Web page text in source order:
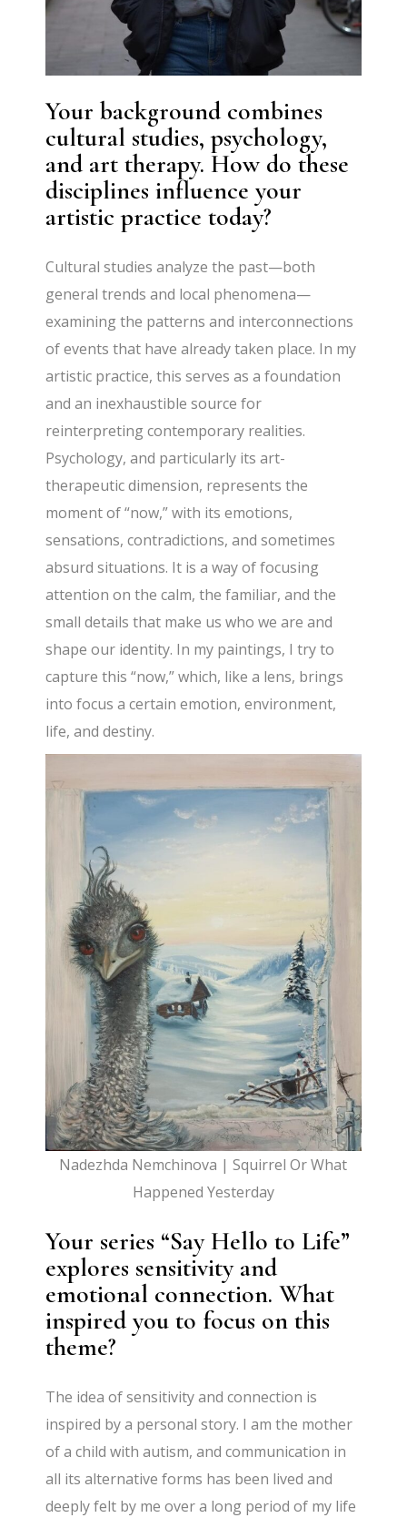
Your background combines
cultural studies, psychology,
and art therapy. How do these
disciplines influence your
artistic practice today?
Cultural studies analyze the past—both
general trends and local phenomena—
examining the patterns and interconnections
of events that have already taken place. In my
artistic practice, this serves as a foundation
and an inexhaustible source for
reinterpreting contemporary realities.
Psychology, and particularly its art-
therapeutic dimension, represents the
moment of “now,” with its emotions,
sensations, contradictions, and sometimes
absurd situations. It is a way of focusing
attention on the calm, the familiar, and the
small details that make us who we are and
shape our identity. In my paintings, I try to
capture this “now,” which, like a lens, brings
into focus a certain emotion, environment,
life, and destiny.
Nadezhda Nemchinova | Squirrel Or What
Happened Yesterday
Your series “Say Hello to Life”
explores sensitivity and
emotional connection. What
inspired you to focus on this
theme?
The idea of sensitivity and connection is
inspired by a personal story. I am the mother
of a child with autism, and communication in
all its alternative forms has been lived and
deeply felt by me over a long period of my life